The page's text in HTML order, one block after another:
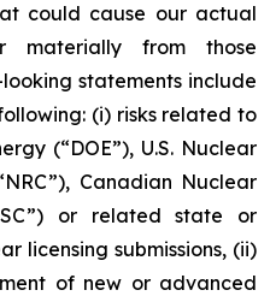
could cause our actual
materially from those
statements include
(i) risks related to
(“DOE”), U.S. Nuclear
Canadian Nuclear
or related state or
licensing submissions, (ii)
of new or advanced